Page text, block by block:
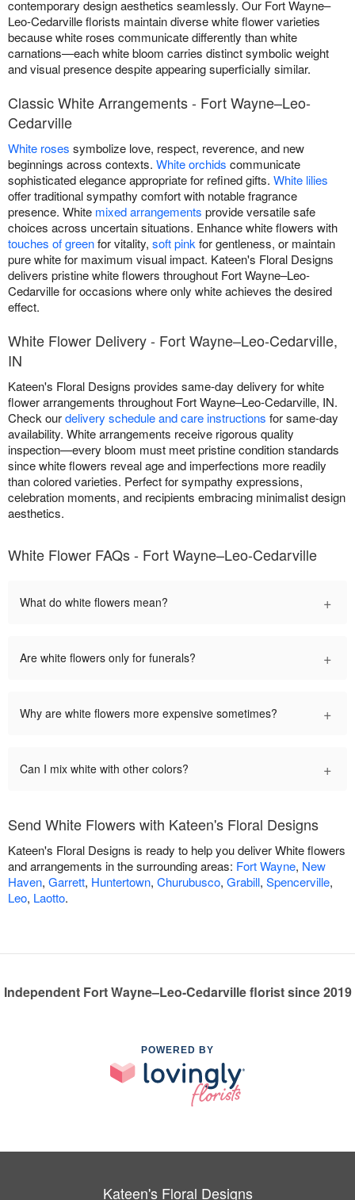
contemporary design aesthetics seamlessly. Our Fort Wayne–
Leo-Cedarville florists maintain diverse white flower varieties
because white roses communicate differently than white
carnations—each white bloom carries distinct symbolic weight
and visual presence despite appearing superficially similar.
Classic White Arrangements - Fort Wayne–Leo-
Cedarville
White roses symbolize love, respect, reverence, and new
beginnings across contexts. White orchids communicate
sophisticated elegance appropriate for refined gifts. White lilies
offer traditional sympathy comfort with notable fragrance
presence. White mixed arrangements provide versatile safe
choices across uncertain situations. Enhance white flowers with
touches of greenfor vitality, soft pink for gentleness, or maintain
pure white for maximum visual impact. Kateen's Floral Designs
delivers pristine white flowers throughout Fort Wayne–Leo-
Cedarville for occasions where only white achieves the desired
effect.
White Flower Delivery - Fort Wayne–Leo-Cedarville,
IN
Kateen's Floral Designs provides same-day delivery for white
flower arrangements throughout Fort Wayne–Leo-Cedarville, IN.
Check ourdelivery schedule and care instructions for same-day
availability. White arrangements receive rigorous quality
inspection—every bloom must meet pristine condition standards
since white flowers reveal age and imperfections more readily
than colored varieties. Perfect for sympathy expressions,
celebration moments, and recipients embracing minimalist design
aesthetics.
White Flower FAQs - Fort Wayne–Leo-Cedarville
What do white flowers mean? +
Are white flowers only for funerals? +
Why are white flowers more expensive sometimes? +
Can I mix white with other colors? +
Send White Flowers with Kateen's Floral Designs
Kateen's Floral Designs is ready to help you deliver White flowers
and arrangements in the surrounding areas: Fort Wayne, New
Haven, Garrett, Huntertown, Churubusco, Grabill, Spencerville,
Leo, Laotto.
Independent Fort Wayne–Leo-Cedarville florist since 2019
POWERED BY
Kateen's Floral Designs